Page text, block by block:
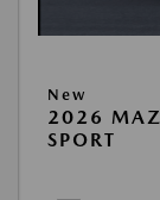
New
2026
SPORT